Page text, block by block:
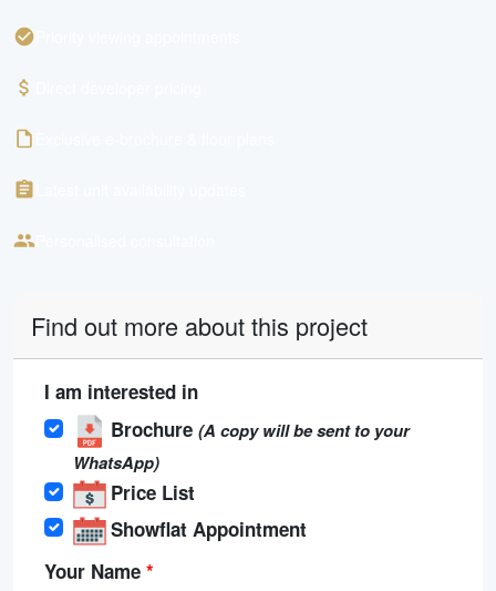
Find out more about this project
I am interested in
Brochure (A copy will be sent to your
WhatsApp)
Price List
Showflat Appointment
Your Name *